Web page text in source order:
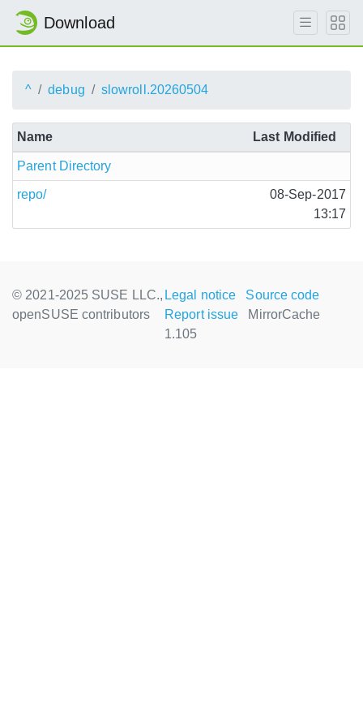
Download
^ debug slowroll.20260504
Name Last Modified
Parent Directory
repo/
08-Sep-2017
13:17
© 2021-2025 SUSE LLC.,
openSUSE contributors
Legal notice
Source code
Report issue
MirrorCache
1.105